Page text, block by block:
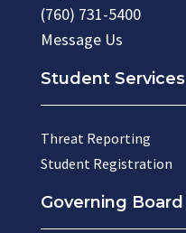
(760) 731-5400
Message Us
Student Services
Threat Reporting
Student Registration
Governing Board